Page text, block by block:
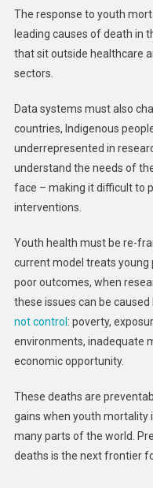
The response to youth
leading causes of death in
that sit outside healthcare
sectors.
Data systems must also
countries, Indigenous
underrepresented in
understand the needs of
face – making it difficult to
interventions.
Youth health must be re-
current model treats young
poor outcomes, when
these issues can be
not control : poverty,
environments, inadequate
economic opportunity.
These deaths are
gains when youth mortality
many parts of the world.
deaths is the next frontier